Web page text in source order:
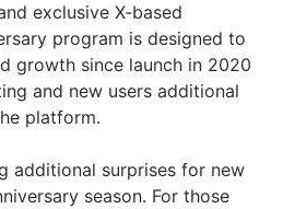
exclusive X-based
program is designed to
growth since launch in 2020
and new users additional
platform.
additional surprises for new
season. For those